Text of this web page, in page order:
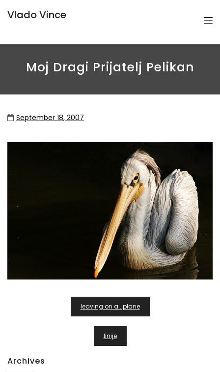
Vlado Vince
Moj Dragi Prijatelj Pelikan
September 18, 2007
leaving on a.. plane
linije
Archives